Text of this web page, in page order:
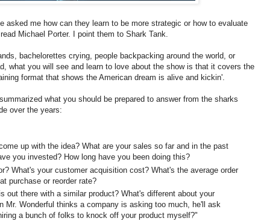
asked me how can they learn to be more strategic or how to evaluate
Michael Porter. I point them to Shark Tank.
bachelorettes crying, people backpacking around the world, or
what you will see and learn to love about the show is that it covers the
format that shows the American dream is alive and kickin'.
what you should be prepared to answer from the sharks
over the years:
up with the idea? What are your sales so far and in the past
you invested? How long have you been doing this?
What's your customer acquisition cost? What's the average order
purchase or reorder rate?
out there with a similar product? What's different about your
Mr. Wonderful thinks a company is asking too much, he'll ask
a bunch of folks to knock off your product myself?"